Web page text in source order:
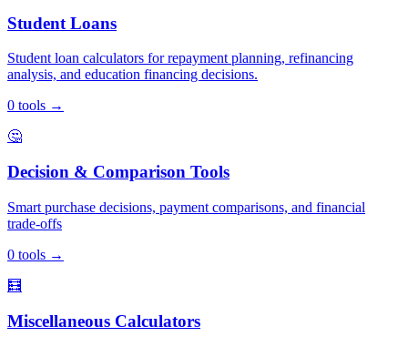
Student Loans
Student loan calculators for repayment planning, refinancing
analysis, and education financing decisions.
0 tools →
🤔
Decision & Comparison Tools
Smart purchase decisions, payment comparisons, and financial
trade-offs
0 tools →
🧮
Miscellaneous Calculators